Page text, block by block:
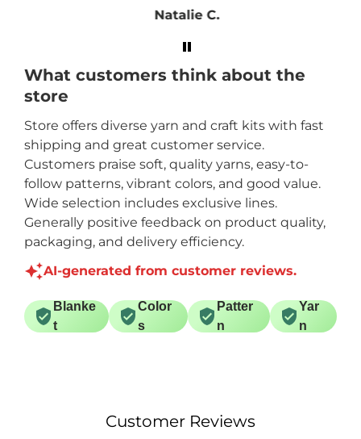
Natalie C.
What customers think about the
store
Store offers diverse yarn and craft kits with fast
shipping and great customer service.
Customers praise soft, quality yarns, easy-to-
follow patterns, vibrant colors, and good value.
Wide selection includes exclusive lines.
Generally positive feedback on product quality,
packaging, and delivery efficiency.
AI-generated from customer reviews.
Blanke
t
Color
s
Patter
n
Yar
n
Customer Reviews